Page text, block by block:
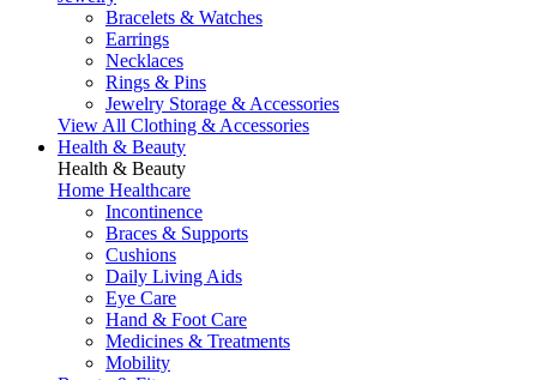
Bracelets & Watches
Earrings
Necklaces
Rings & Pins
Jewelry Storage & Accessories
View All Clothing & Accessories
Health & Beauty
Health & Beauty
Home Healthcare
Incontinence
Braces & Supports
Cushions
Daily Living Aids
Eye Care
Hand & Foot Care
Medicines & Treatments
Mobility